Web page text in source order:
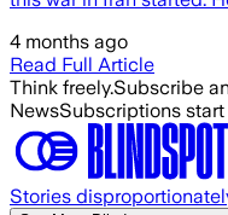
4 months ago
Read Full Article
Think freely.Subscribe
NewsSubscriptions
Stories